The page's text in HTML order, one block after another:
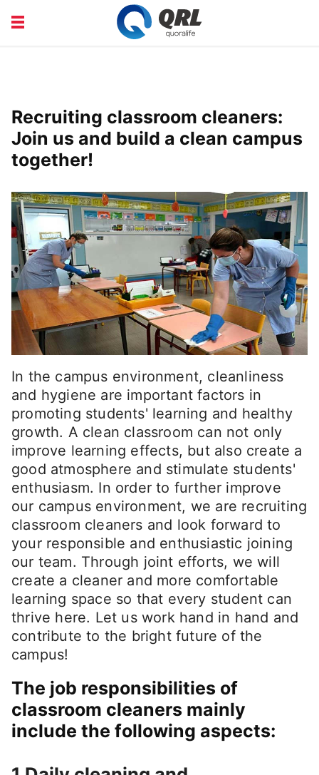
LIFE PRODUCT
Recruiting classroom cleaners:
Join us and build a clean campus
together!
In the campus environment, cleanliness
and hygiene are important factors in
promoting students' learning and healthy
growth. A clean classroom can not only
improve learning effects, but also create a
good atmosphere and stimulate students'
enthusiasm. In order to further improve
our campus environment, we are recruiting
classroom cleaners and look forward to
your responsible and enthusiastic joining
our team. Through joint efforts, we will
create a cleaner and more comfortable
learning space so that every student can
thrive here. Let us work hand in hand and
contribute to the bright future of the
campus!
The job responsibilities of
classroom cleaners mainly
include the following aspects: